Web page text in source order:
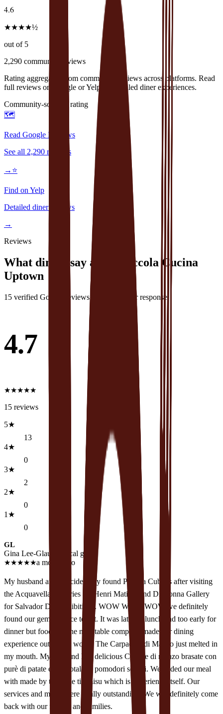
4.6
★★★★½
out of 5
2,290 community reviews
Rating aggregated from community reviews across platforms. Read
full reviews on Google or Yelp for detailed diner experiences.
Community-sourced rating
🗺️
Read Google Reviews
See all 2,290 reviews
→ ⭐
Find on Yelp
Detailed diner reviews
→
Reviews
What diners say about
Piccola Cucina
Uptown
15 verified Google reviews· with owner response
4.7
★★★★★
15 reviews
5★
13
4★
0
3★
2
2★
0
1 ★
0
GL
Gina Lee-Glauser
Local guide
★★★★★a month ago
My husband and I accidentally found Piccola Cubans after visiting
the Acquavella Galleries for Henri Matisse and Di Donna Gallery
for Salvador Dali exhibitions. WOW WOW WOW we definitely
found our gem of place to eat. It was late for lunch and too early for
dinner but food and the next table company made our dining
experience out of this world. The Carpaccio di Manzo just melted in
my mouth. My husband had delicious Costine di manzo brasate con
purè di patate e gremotala di pomodori secchi. We ended our meal
with made by the table tiramisu which is experience itself. Our
services and meals were totally outstanding. We will definitely come
back with our friends and families.